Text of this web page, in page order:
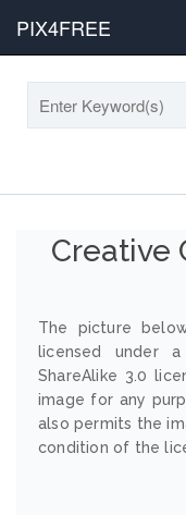
PIX4FREE
Creative
The picture
licensed under
ShareAlike 3.0
image for any
also permits the
condition of the